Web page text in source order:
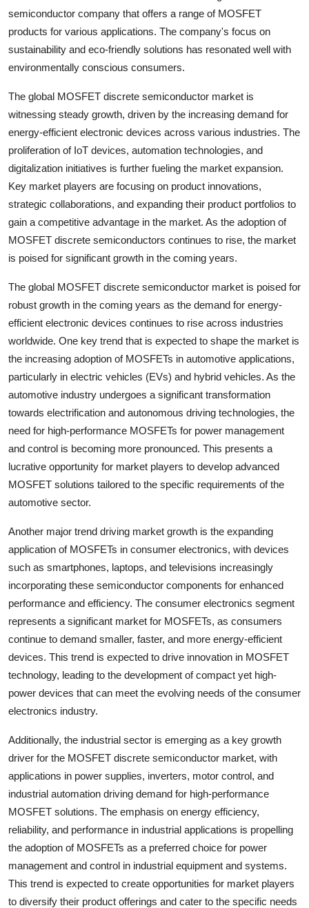
semiconductor company that offers a range of MOSFET
products for various applications. The company's focus on
sustainability and eco-friendly solutions has resonated well with
environmentally conscious consumers.
The global MOSFET discrete semiconductor market is
witnessing steady growth, driven by the increasing demand for
energy-efficient electronic devices across various industries. The
proliferation of IoT devices, automation technologies, and
digitalization initiatives is further fueling the market expansion.
Key market players are focusing on product innovations,
strategic collaborations, and expanding their product portfolios to
gain a competitive advantage in the market. As the adoption of
MOSFET discrete semiconductors continues to rise, the market
is poised for significant growth in the coming years.
The global MOSFET discrete semiconductor market is poised for
robust growth in the coming years as the demand for energy-
efficient electronic devices continues to rise across industries
worldwide. One key trend that is expected to shape the market is
the increasing adoption of MOSFETs in automotive applications,
particularly in electric vehicles (EVs) and hybrid vehicles. As the
automotive industry undergoes a significant transformation
towards electrification and autonomous driving technologies, the
need for high-performance MOSFETs for power management
and control is becoming more pronounced. This presents a
lucrative opportunity for market players to develop advanced
MOSFET solutions tailored to the specific requirements of the
automotive sector.
Another major trend driving market growth is the expanding
application of MOSFETs in consumer electronics, with devices
such as smartphones, laptops, and televisions increasingly
incorporating these semiconductor components for enhanced
performance and efficiency. The consumer electronics segment
represents a significant market for MOSFETs, as consumers
continue to demand smaller, faster, and more energy-efficient
devices. This trend is expected to drive innovation in MOSFET
technology, leading to the development of compact yet high-
power devices that can meet the evolving needs of the consumer
electronics industry.
Additionally, the industrial sector is emerging as a key growth
driver for the MOSFET discrete semiconductor market, with
applications in power supplies, inverters, motor control, and
industrial automation driving demand for high-performance
MOSFET solutions. The emphasis on energy efficiency,
reliability, and performance in industrial applications is propelling
the adoption of MOSFETs as a preferred choice for power
management and control in industrial equipment and systems.
This trend is expected to create opportunities for market players
to diversify their product offerings and cater to the specific needs